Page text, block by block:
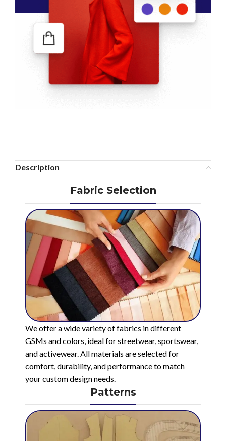
Description
Fabric Selection
We offer a wide variety of fabrics in different
GSMs and colors, ideal for streetwear, sportswear,
and activewear. All materials are selected for
comfort, durability, and performance to match
your custom design needs.
Patterns